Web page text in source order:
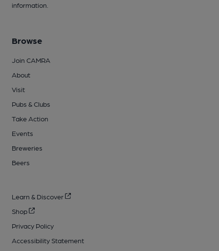
information.
Browse
Join CAMRA
About
Visit
Pubs & Clubs
Take Action
Events
Breweries
Beers
Learn & Discover
Shop
Privacy Policy
Accessibility Statement